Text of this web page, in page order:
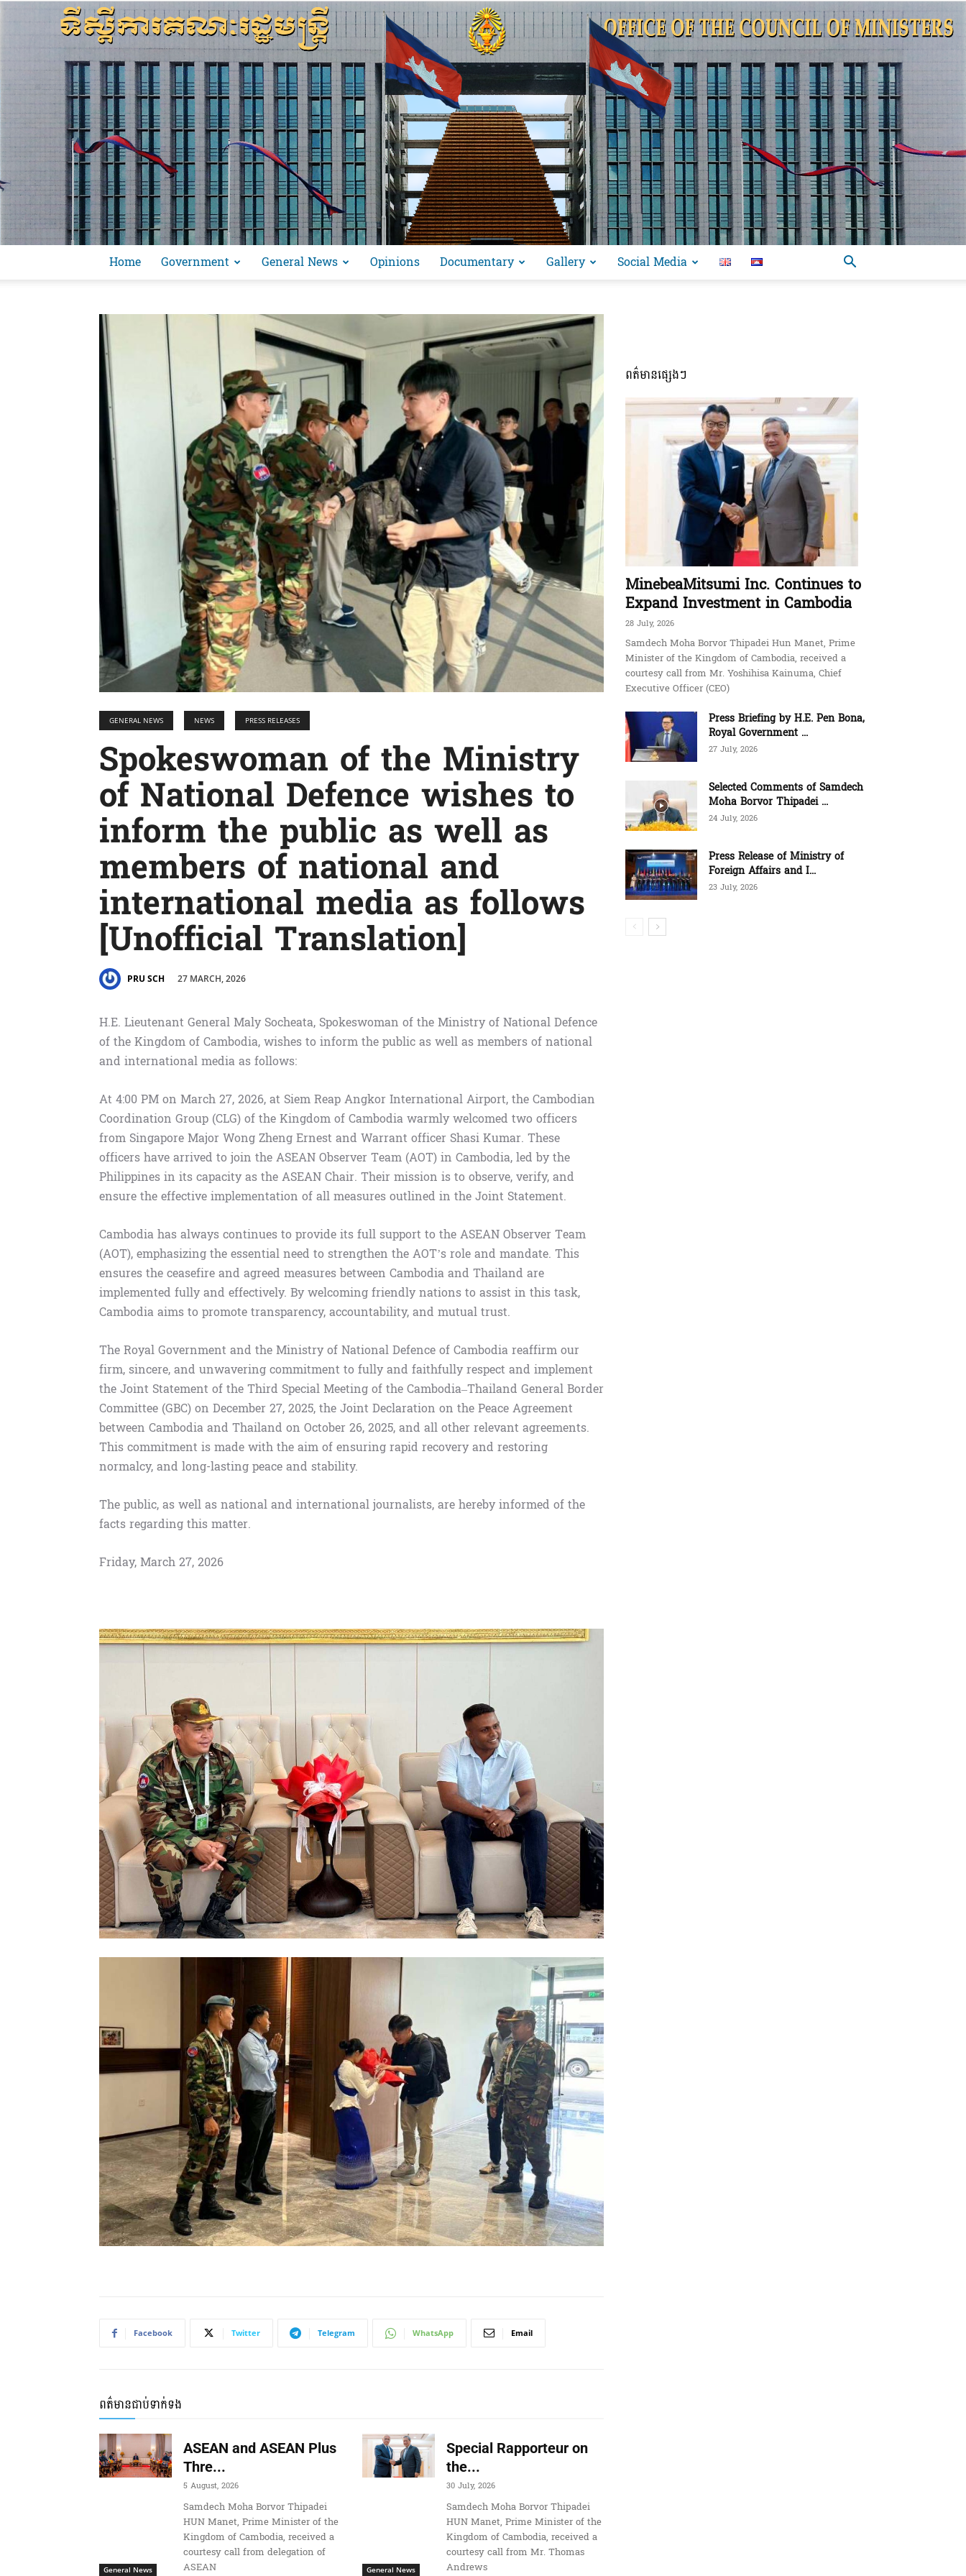
ព័ត៌មាន​
និង
ប្រតិកម្ម
រហ័ស
Home Government General News Opinions Documentary Gallery Social Media
GENERAL NEWS NEWS PRESS RELEASES
Spokeswoman of the Ministry
of National Defence wishes to
inform the public as well as
members of national and
international media as follows
[Unofficial Translation]
PRU SCH 27 MARCH, 2026
H.E. Lieutenant General Maly Socheata, Spokeswoman of the Ministry of National Defence
of the Kingdom of Cambodia, wishes to inform the public as well as members of national
and international media as follows:
At 4:00 PM on March 27, 2026, at Siem Reap Angkor International Airport, the Cambodian
Coordination Group (CLG) of the Kingdom of Cambodia warmly welcomed two officers
from Singapore Major Wong Zheng Ernest and Warrant officer Shasi Kumar. These
officers have arrived to join the ASEAN Observer Team (AOT) in Cambodia, led by the
Philippines in its capacity as the ASEAN Chair. Their mission is to observe, verify, and
ensure the effective implementation of all measures outlined in the Joint Statement.
Cambodia has always continues to provide its full support to the ASEAN Observer Team
(AOT), emphasizing the essential need to strengthen the AOT’s role and mandate. This
ensures the ceasefire and agreed measures between Cambodia and Thailand are
implemented fully and effectively. By welcoming friendly nations to assist in this task,
Cambodia aims to promote transparency, accountability, and mutual trust.
The Royal Government and the Ministry of National Defence of Cambodia reaffirm our
firm, sincere, and unwavering commitment to fully and faithfully respect and implement
the Joint Statement of the Third Special Meeting of the Cambodia–Thailand General Border
Committee (GBC) on December 27, 2025, the Joint Declaration on the Peace Agreement
between Cambodia and Thailand on October 26, 2025, and all other relevant agreements.
This commitment is made with the aim of ensuring rapid recovery and restoring
normalcy, and long-lasting peace and stability.
The public, as well as national and international journalists, are hereby informed of the
facts regarding this matter.
Friday, March 27, 2026
Facebook Twitter Telegram WhatsApp Email
ពត៌មានជាប់ទាក់ទង
General News
ASEAN and ASEAN Plus
Thre...
5 August, 2026
Samdech Moha Borvor Thipadei
HUN Manet, Prime Minister of the
Kingdom of Cambodia, received a
courtesy call from delegation of
ASEAN
General News
Special Rapporteur on
the...
30 July, 2026
Samdech Moha Borvor Thipadei
HUN Manet, Prime Minister of the
Kingdom of Cambodia, received a
courtesy call from Mr. Thomas
Andrews
ពត៌មានផ្សេងៗ
MinebeaMitsumi Inc. Continues to
Expand Investment in Cambodia
28 July, 2026
Samdech Moha Borvor Thipadei Hun Manet, Prime
Minister of the Kingdom of Cambodia, received a
courtesy call from Mr. Yoshihisa Kainuma, Chief
Executive Officer (CEO)
Press Briefing by H.E. Pen Bona,
Royal Government ...
27 July, 2026
Selected Comments of Samdech
Moha Borvor Thipadei ...
24 July, 2026
Press Release of Ministry of
Foreign Affairs and I...
23 July, 2026